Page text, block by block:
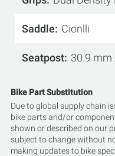
Saddle Cionlli
Seatpost 30.9 mm
Bike Part Substitution
Due to global supply chain
bike parts and/or
shown or described on our
subject to change without
making updates to bike